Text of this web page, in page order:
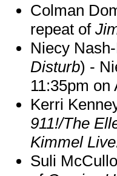
Colman
repeat of
Niecy
Disturb) -
11:35pm on
Kerri
911!/The
Kimmel
Suli